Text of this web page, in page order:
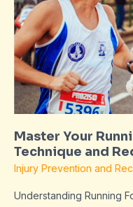
Master Your
Technique and
Injury Prevention and
Understanding Running
Form:
Improve
Technique
and
Reduce
Injury
Risk